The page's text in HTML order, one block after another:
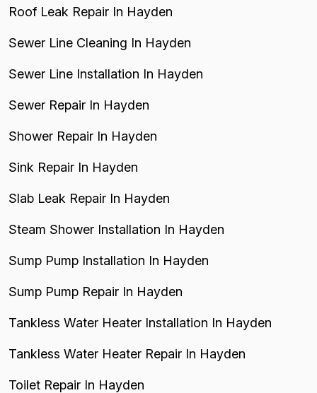
Roof Leak Repair In Hayden
Sewer Line Cleaning In Hayden
Sewer Line Installation In Hayden
Sewer Repair In Hayden
Shower Repair In Hayden
Sink Repair In Hayden
Slab Leak Repair In Hayden
Steam Shower Installation In Hayden
Sump Pump Installation In Hayden
Sump Pump Repair In Hayden
Tankless Water Heater Installation In Hayden
Tankless Water Heater Repair In Hayden
Toilet Repair In Hayden